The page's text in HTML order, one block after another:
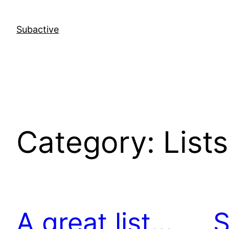
content
Subactive
Category: Lists
A great list…